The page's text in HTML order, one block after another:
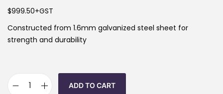
$999.50+GST
Constructed from 1.6mm galvanized steel sheet for
strength and durability
ADD TO CART